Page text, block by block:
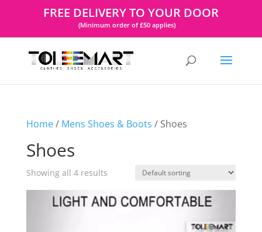
FREE DELIVERY TO YOUR DOOR
(Minimum order of £50 applies)
Home/ Mens Shoes & Boots / Shoes
Shoes
Showing all 4 results